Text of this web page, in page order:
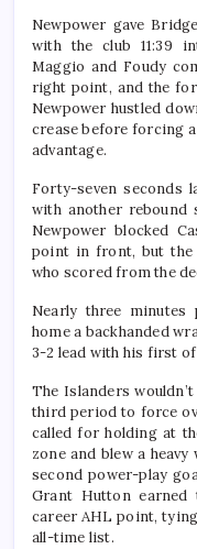
Newpower gave
with the club 11:39
Maggio and Foudy
right point, and the
Newpower hustled
crease before forcing
advantage.
Forty-seven seconds
with another
Newpower blocked
point in front, but the
who scored from the
Nearly three minutes
home a backhanded
3-2 lead with his first
The Islanders
third period to force
called for holding at
zone and blew a
second power-play
Grant Hutton earned
career AHL point,
all-time list.